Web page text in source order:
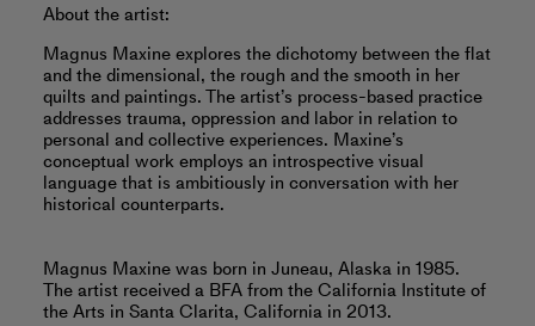
About the artist:
Magnus Maxine explores the dichotomy between the flat
and the dimensional, the rough and the smooth in her
quilts and paintings. The artist’s process-based practice
addresses trauma, oppression and labor in relation to
personal and collective experiences. Maxine’s
conceptual work employs an introspective visual
language that is ambitiously in conversation with her
historical counterparts.
Magnus Maxine was born in Juneau, Alaska in 1985.
The artist received a BFA from the California Institute of
the Arts in Santa Clarita, California in 2013.